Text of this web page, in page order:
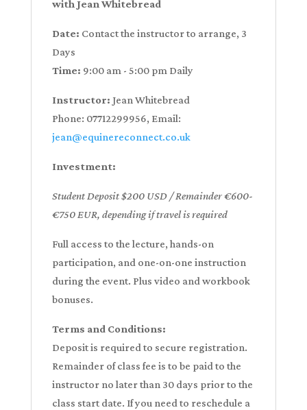
with Jean Whitebread
Date: Contact the instructor to arrange, 3
Days
Time: 9:00 am - 5:00 pm Daily
Instructor: Jean Whitebread
Phone: 07712299956, Email:
jean@equinereconnect.co.uk
Investment:
Student Deposit $200 USD / Remainder €600-
€750 EUR, depending if travel is required
Full access to the lecture, hands-on
participation, and one-on-one instruction
during the event. Plus video and workbook
bonuses.
Terms and Conditions:
Deposit is required to secure registration.
Remainder of class fee is to be paid to the
instructor no later than 30 days prior to the
class start date. If you need to reschedule a